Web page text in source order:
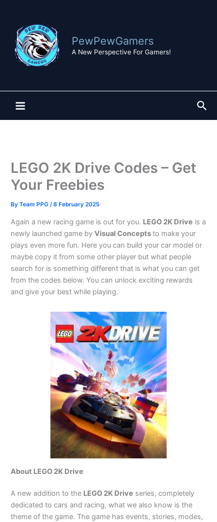
content
PewPewGamers
A New Perspective For Gamers!
LEGO 2K Drive Codes – Get
Your Freebies
ByTeam PPG/8 February 2025
Again a new racing game is out for you. LEGO 2K Drive is a
newly launched game byVisual Conceptsto make your
plays even more fun. Here you can build your car model or
maybe copy it from some other player but what people
search for is something different that is what you can get
from the codes below. You can unlock exciting rewards
and give your best while playing.
About LEGO 2K Drive
A new addition to the LEGO 2K Drive series, completely
dedicated to cars and racing, what we also know is the
theme of the game. The game has events, stories, modes,